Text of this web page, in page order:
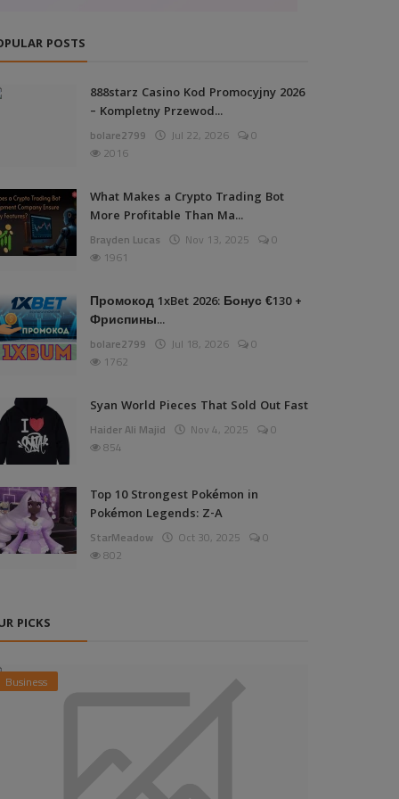
POSTS
888starz Casino Kod Promocyjny 2026
– Kompletny Przewod...
bolare2799 Jul 22, 2026
0
2016
What Makes a Crypto Trading Bot
More Profitable Than Ma...
Brayden Lucas Nov 13, 2025
0
1961
Промокод 1xBet 2026: Бонус €130 +
Фриспины...
bolare2799 Jul 18, 2026
0
1762
Syan World Pieces That Sold Out Fast
Haider Ali Majid Nov 4, 2025
0
854
Top 10 Strongest Pokémon in
Pokémon Legends: Z-A
StarMeadow Oct 30, 2025
0
802
PICKS
Business